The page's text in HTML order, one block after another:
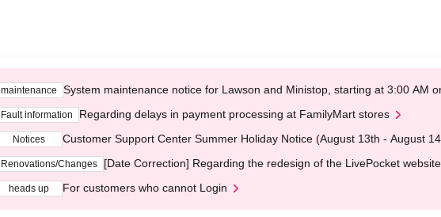
maintenance System maintenance notice for Lawson and Ministop, starting at 3:00 AM
Fault information Regarding delays in payment processing at FamilyMart stores
Notices Customer Support Center Summer Holiday Notice (August 13th - August
Renovations/Changes [Date Correction] Regarding the redesign of the LivePocket
heads up For customers who cannot Login